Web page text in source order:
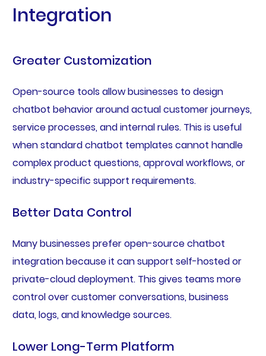
Integration
Greater Customization
Open-source tools allow businesses to design
chatbot behavior around actual customer journeys,
service processes, and internal rules. This is useful
when standard chatbot templates cannot handle
complex product questions, approval workflows, or
industry-specific support requirements.
Better Data Control
Many businesses prefer open-source chatbot
integration because it can support self-hosted or
private-cloud deployment. This gives teams more
control over customer conversations, business
data, logs, and knowledge sources.
Lower Long-Term Platform